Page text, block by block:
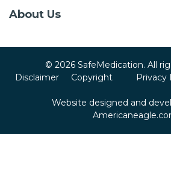
About Us
© 2026 SafeMedication. All
Disclaimer
Copyright
Privacy
Website designed and